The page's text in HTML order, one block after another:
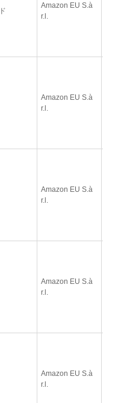
Amazon EU S.à
r.l.
Amazon EU S.à
r.l.
Amazon EU S.à
r.l.
Amazon EU S.à
r.l.
Amazon EU S.à
r.l.